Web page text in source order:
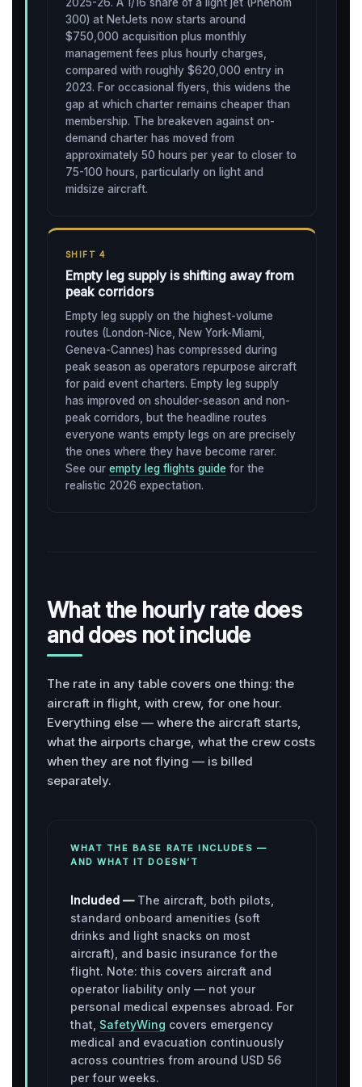
300) at NetJets now starts around
$750,000 acquisition plus monthly
management fees plus hourly charges,
compared with roughly $620,000 entry in
2023. For occasional flyers, this widens the
gap at which charter remains cheaper than
membership. The breakeven against on-
demand charter has moved from
approximately 50 hours per year to closer to
75-100 hours, particularly on light and
midsize aircraft.
SHIFT 4
Empty leg supply is shifting away from
peak corridors
Empty leg supply on the highest-volume
routes (London-Nice, New York-Miami,
Geneva-Cannes) has compressed during
peak season as operators repurpose aircraft
for paid event charters. Empty leg supply
has improved on shoulder-season and non-
peak corridors, but the headline routes
everyone wants empty legs on are precisely
the ones where they have become rarer.
See our empty leg flights guide for the
realistic 2026 expectation.
What the hourly rate does
and does not include
The rate in any table covers one thing: the
aircraft in flight, with crew, for one hour.
Everything else — where the aircraft starts,
what the airports charge, what the crew costs
when they are not flying — is billed
separately.
WHAT THE BASE RATE INCLUDES —
AND WHAT IT DOESN’T
Included —The aircraft, both pilots,
standard onboard amenities (soft
drinks and light snacks on most
aircraft), and basic insurance for the
flight. Note: this covers aircraft and
operator liability only — not your
personal medical expenses abroad. For
that, SafetyWing covers emergency
medical and evacuation continuously
across countries from around USD 56
per four weeks.